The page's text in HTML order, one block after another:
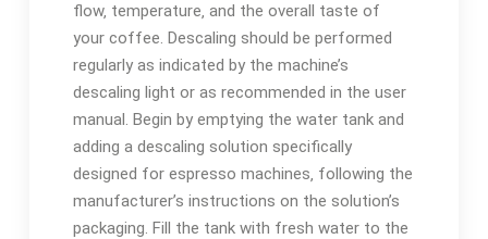
flow‚ temperature‚ and the overall taste of
your coffee. Descaling should be performed
regularly as indicated by the machine’s
descaling light or as recommended in the user
manual. Begin by emptying the water tank and
adding a descaling solution specifically
designed for espresso machines‚ following the
manufacturer’s instructions on the solution’s
packaging. Fill the tank with fresh water to the